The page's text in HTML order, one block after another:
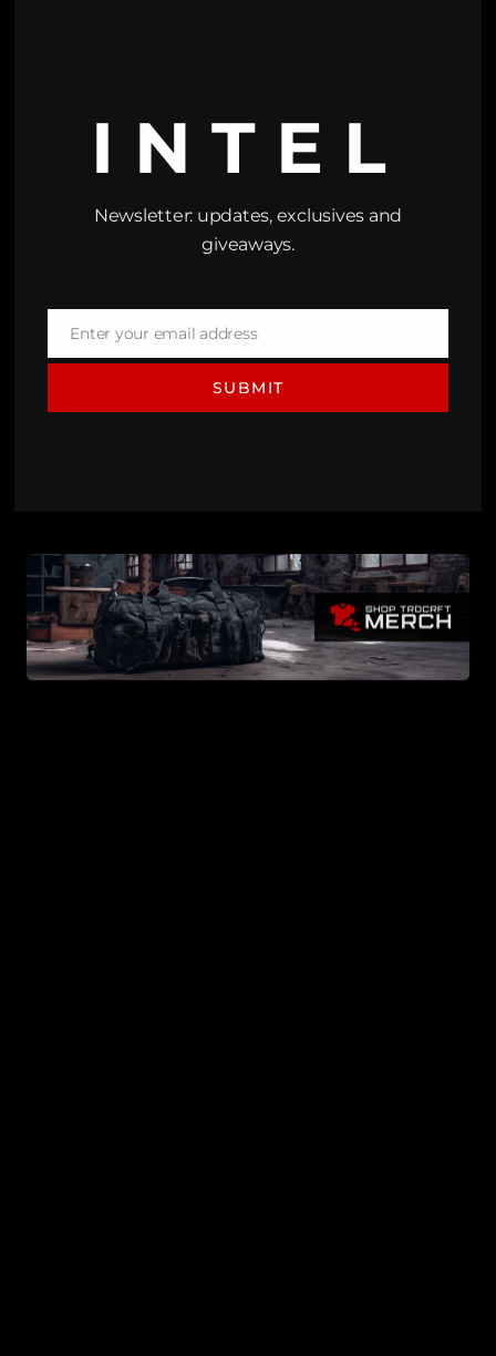
INTEL
Newsletter: updates, exclusives and
giveaways.
EmailEnter your email address
SUBMIT